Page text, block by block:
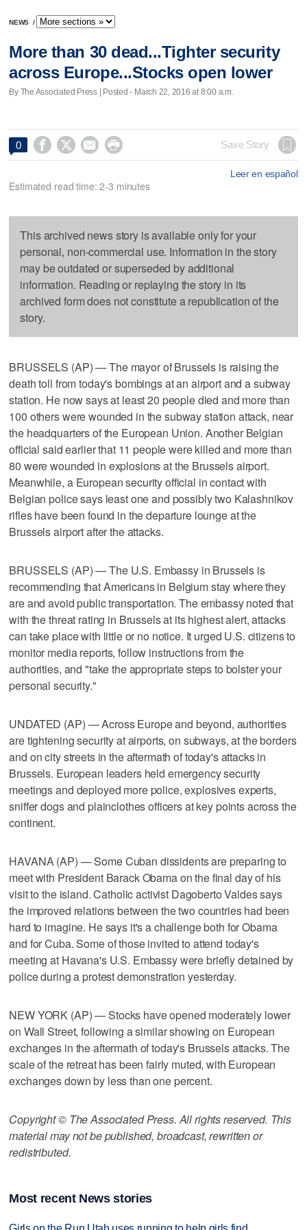
NEWS /
More than 30 dead...Tighter security
across Europe...Stocks open lower
By The Associated Press | Posted - March 22, 2016 at 8:00 a.m.
0     Save Story
Leer en español
Estimated read time: 2-3 minutes
This archived news story is available only for your
personal, non-commercial use. Information in the story
may be outdated or superseded by additional
information. Reading or replaying the story in its
archived form does not constitute a republication of the
story.
BRUSSELS (AP) — The mayor of Brussels is raising the
death toll from today's bombings at an airport and a subway
station. He now says at least 20 people died and more than
100 others were wounded in the subway station attack, near
the headquarters of the European Union. Another Belgian
official said earlier that 11 people were killed and more than
80 were wounded in explosions at the Brussels airport.
Meanwhile, a European security official in contact with
Belgian police says least one and possibly two Kalashnikov
rifles have been found in the departure lounge at the
Brussels airport after the attacks.
BRUSSELS (AP) — The U.S. Embassy in Brussels is
recommending that Americans in Belgium stay where they
are and avoid public transportation. The embassy noted that
with the threat rating in Brussels at its highest alert, attacks
can take place with little or no notice. It urged U.S. citizens to
monitor media reports, follow instructions from the
authorities, and "take the appropriate steps to bolster your
personal security."
UNDATED (AP) — Across Europe and beyond, authorities
are tightening security at airports, on subways, at the borders
and on city streets in the aftermath of today's attacks in
Brussels. European leaders held emergency security
meetings and deployed more police, explosives experts,
sniffer dogs and plainclothes officers at key points across the
continent.
HAVANA (AP) — Some Cuban dissidents are preparing to
meet with President Barack Obama on the final day of his
visit to the island. Catholic activist Dagoberto Valdes says
the improved relations between the two countries had been
hard to imagine. He says it's a challenge both for Obama
and for Cuba. Some of those invited to attend today's
meeting at Havana's U.S. Embassy were briefly detained by
police during a protest demonstration yesterday.
NEW YORK (AP) — Stocks have opened moderately lower
on Wall Street, following a similar showing on European
exchanges in the aftermath of today's Brussels attacks. The
scale of the retreat has been fairly muted, with European
exchanges down by less than one percent.
Copyright © The Associated Press. All rights reserved. This
material may not be published, broadcast, rewritten or
redistributed.
Most recent News stories